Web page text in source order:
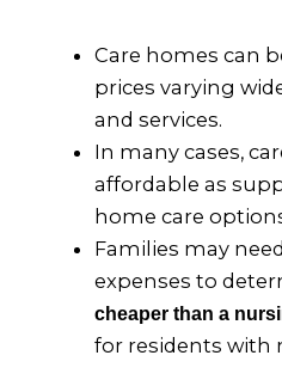
Care homes can
prices varying
and services.
In many cases,
affordable as
home care
Families may
expenses to
cheaper than a
for residents with